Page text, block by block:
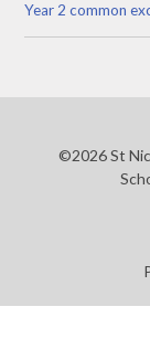
Year 2 common
©2026 St